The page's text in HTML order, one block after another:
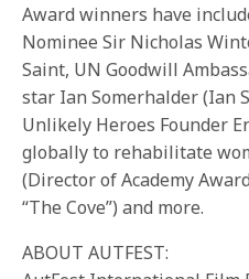
Award winners have
Nominee Sir Nicholas
Saint, UN Goodwill
star Ian Somerhalder (Ian
Unlikely Heroes Founder
globally to rehabilitate
(Director of Academy
“The Cove”) and more.
ABOUT AUTFEST: